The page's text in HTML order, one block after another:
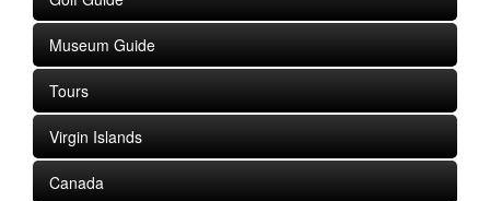
Museum Guide
Tours
Virgin Islands
Canada